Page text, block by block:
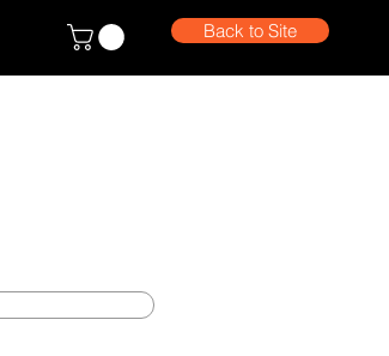
Back to Site